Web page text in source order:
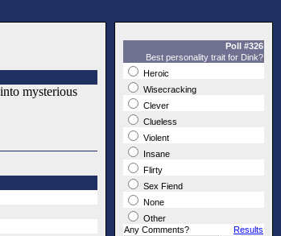
mysterious
Poll #326
Best personality trait for Dink?
Heroic
Wisecracking
Clever
Clueless
Violent
Insane
Flirty
Sex Fiend
None
Other
Any Comments?
Results